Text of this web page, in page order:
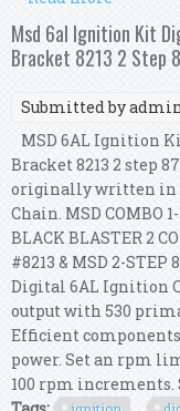
For
Msd 6al Ignition Kit
Bracket 8213 2 Step
Submitted by
MSD 6AL Ignition
Bracket 8213 2 step
originally written in
Chain. MSD COMBO
BLACK BLASTER 2
#8213 & MSD 2-
Digital 6AL Ignition
output with 530
Efficient
power. Set an rpm
100 rpm increments.